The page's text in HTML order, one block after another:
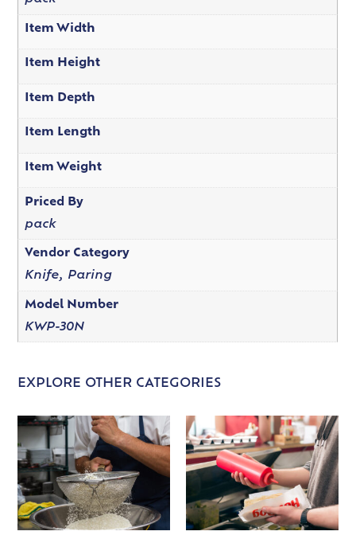
Item Width
Item Height
Item Depth
Item Length
Item Weight
Priced By
pack
Vendor Category
Knife, Paring
Model Number
KWP-30N
EXPLORE OTHER CATEGORIES